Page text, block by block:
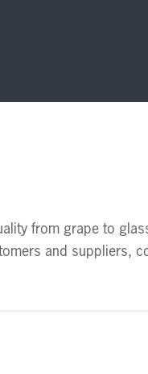
from grape to
and suppliers,